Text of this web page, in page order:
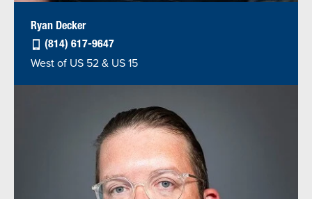
Ryan Decker
(814) 617-9647
West of US 52 & US 15